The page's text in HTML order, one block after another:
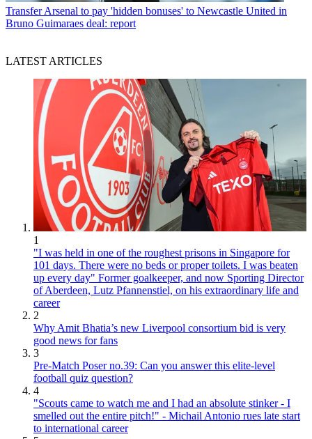
Transfer Arsenal to pay 'hidden bonuses' to Newcastle United in
Bruno Guimaraes deal: report
LATEST ARTICLES
1
"I was held in one of the roughest prisons in Singapore for
101 days. There were no beds or proper toilets. I was beaten
up every day" Former goalkeeper, and now Sporting Director
of Aberdeen, Lutz Pfannenstiel, on his extraordinary life and
career
2
Why Amit Bhatia’s new Liverpool consortium bid is very
good news for fans
3
Pre-Match Poser no.39: Can you answer this elite-level
football quiz question?
4
"Scouts came to watch me and I had an absolute stinker - I
smelled out the entire pitch!" - Michail Antonio rues late start
to international career